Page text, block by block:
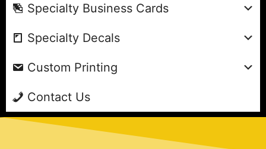
Specialty Business Cards
Specialty Decals
Custom Printing
Contact Us